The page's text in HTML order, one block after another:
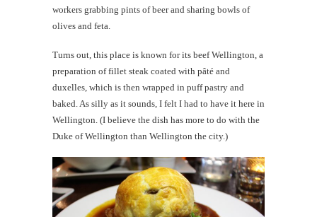
workers grabbing pints of beer and sharing bowls of
olives and feta.
Turns out, this place is known for its beef Wellington, a
preparation of fillet steak coated with pâté and
duxelles, which is then wrapped in puff pastry and
baked. As silly as it sounds, I felt I had to have it here in
Wellington. (I believe the dish has more to do with the
Duke of Wellington than Wellington the city.)